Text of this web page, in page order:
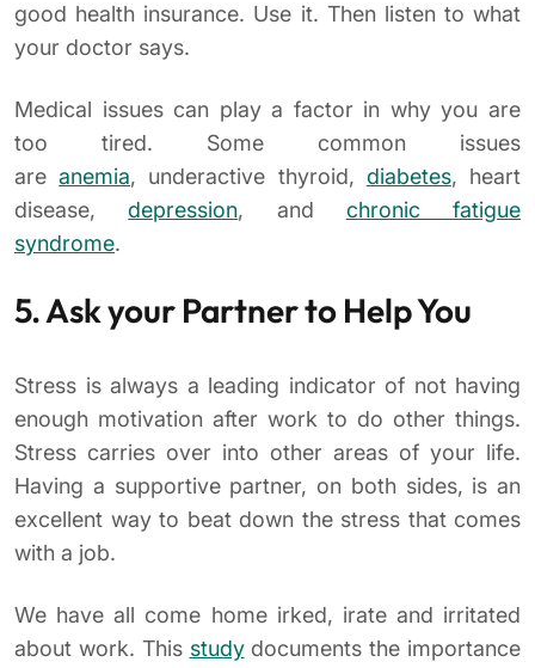
good health insurance. Use it. Then listen to what
your doctor says.
Medical issues can play a factor in why you are
too tired. Some common issues
areanemia, underactive thyroid, diabetes, heart
disease,depression, and chronic fatigue
syndrome.
5. Ask your Partner to Help You
Stress is always a leading indicator of not having
enough motivation after work to do other things.
Stress carries over into other areas of your life.
Having a supportive partner, on both sides, is an
excellent way to beat down the stress that comes
with a job.
We have all come home irked, irate and irritated
about work. This studydocuments the importance